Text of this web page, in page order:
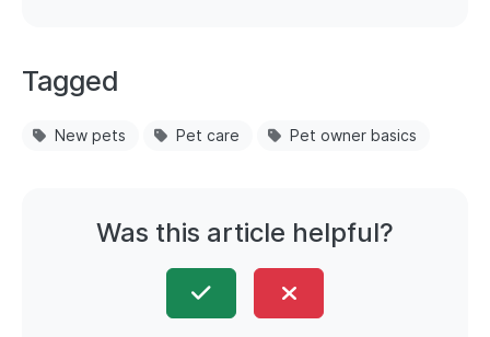
Tagged
New pets Pet care Pet owner basics
Was this article helpful?